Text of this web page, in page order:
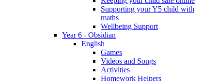
Supporting your Y5 child with
maths
Wellbeing Support
Year 6 - Obsidian
English
Games
Videos and Songs
Activities
Homework Helpers